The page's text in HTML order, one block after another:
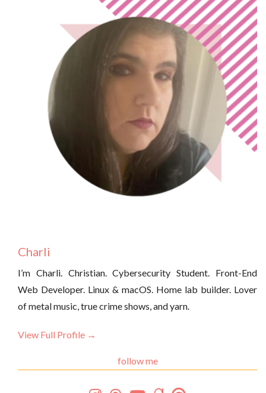
Charli
I’m Charli. Christian. Cybersecurity Student. Front-End
Web Developer. Linux & macOS. Home lab builder. Lover
of metal music, true crime shows, and yarn.
View Full Profile →
follow me